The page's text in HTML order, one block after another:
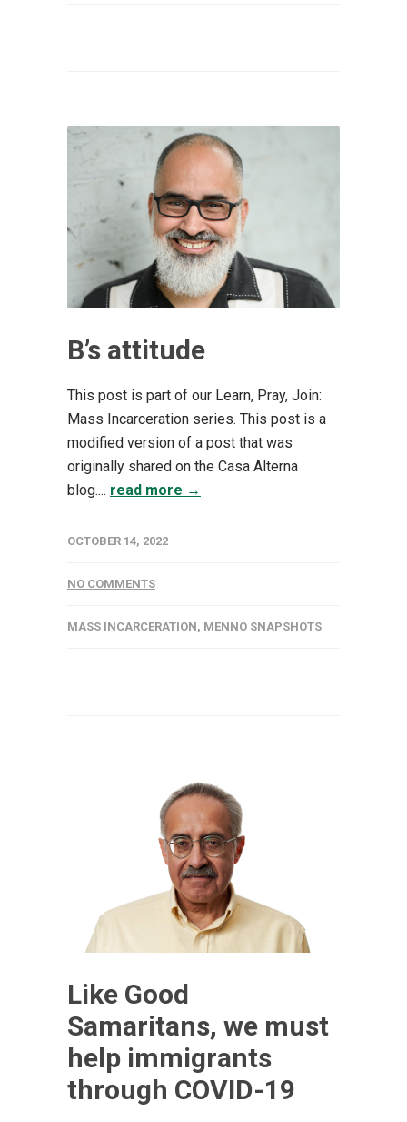
B’s attitude
This post is part of our Learn, Pray, Join:
Mass Incarceration series. This post is a
modified version of a post that was
originally shared on the Casa Alterna
blog.... read more →
OCTOBER 14, 2022
NO COMMENTS
MASS INCARCERATION, MENNO SNAPSHOTS
Like Good
Samaritans, we must
help immigrants
through COVID-19